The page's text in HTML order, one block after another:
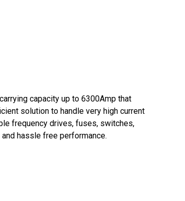
capacity up to 6300Amp that
solution to handle very high current
frequency drives, fuses, switches,
hassle free performance.